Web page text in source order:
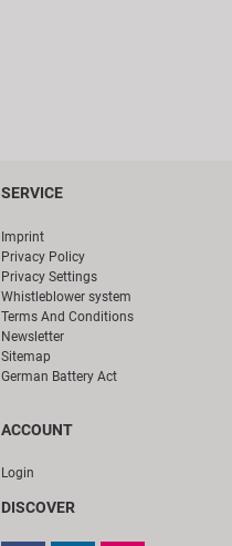
SERVICE
Imprint
Privacy Policy
Privacy Settings
Whistleblower system
Terms And Conditions
Newsletter
Sitemap
German Battery Act
ACCOUNT
Login
DISCOVER